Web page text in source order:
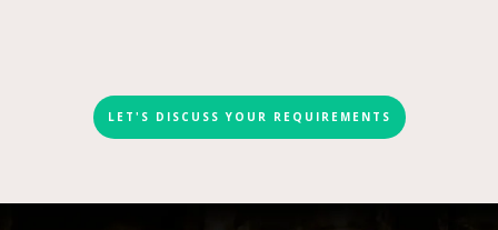
LET'S DISCUSS YOUR REQUIREMENTS